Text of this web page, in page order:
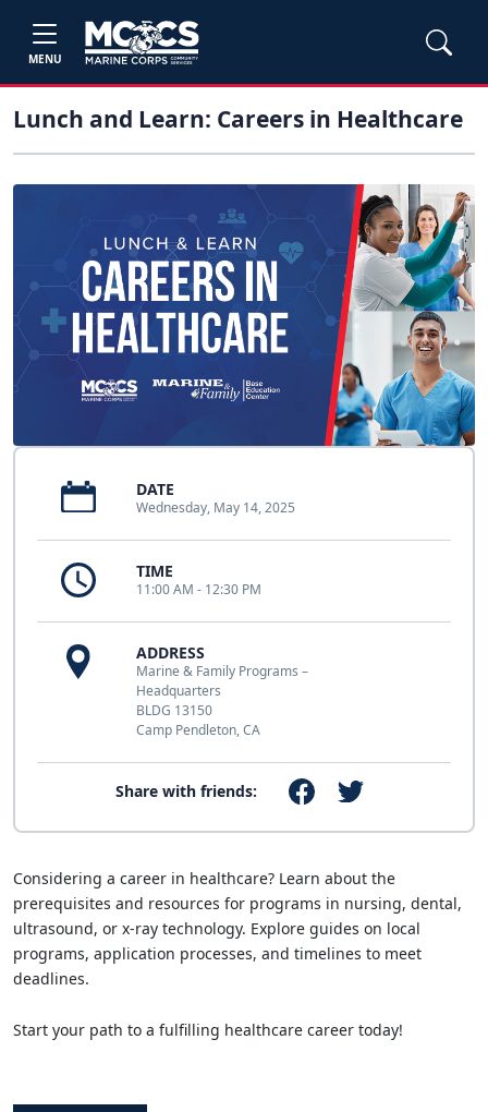
MENU
Lunch and Learn: Careers in Healthcare
DATE
Wednesday, May 14, 2025
TIME
11:00 AM - 12:30 PM
ADDRESS
Marine & Family Programs –
Headquarters
BLDG 13150
Camp Pendleton, CA
Share with friends:
Considering a career in healthcare? Learn about the
prerequisites and resources for programs in nursing, dental,
ultrasound, or x-ray technology. Explore guides on local
programs, application processes, and timelines to meet
deadlines.
Start your path to a fulfilling healthcare career today!